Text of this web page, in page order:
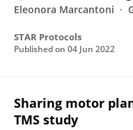
Eleonora Marcantoni
STAR Protocols
Published on 04 Jun 2022
Sharing motor
TMS study